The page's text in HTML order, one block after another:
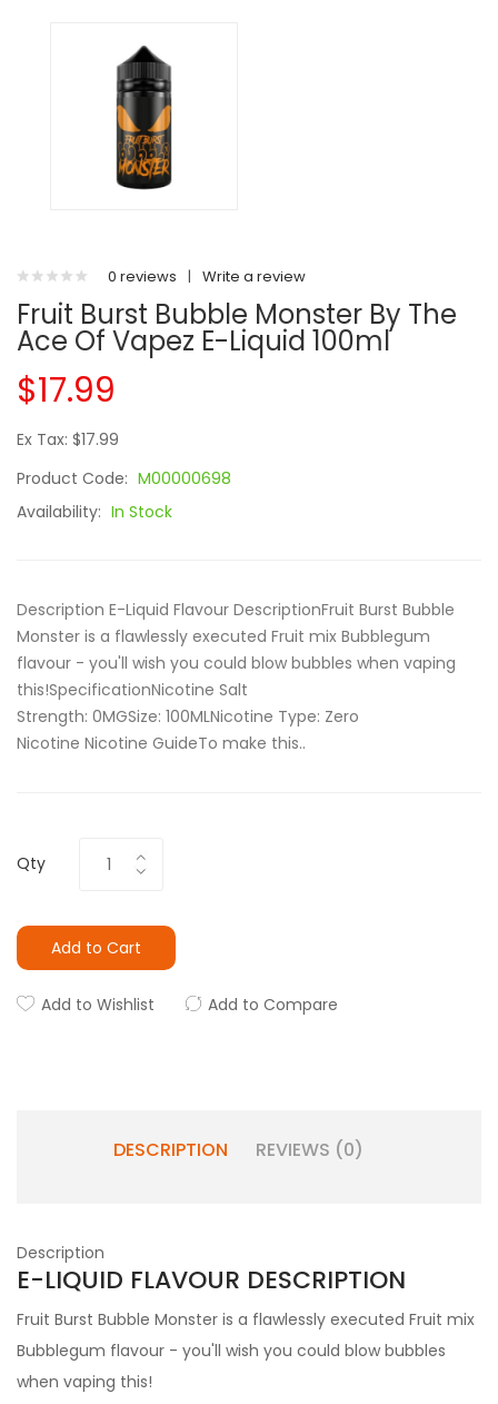
0 reviews | Write a review
Fruit Burst Bubble Monster By The
Ace Of Vapez E-Liquid 100ml
$17.99
Ex Tax: $17.99
Product Code: M00000698
Availability: In Stock
Description E-Liquid Flavour DescriptionFruit Burst Bubble
Monster is a flawlessly executed Fruit mix Bubblegum
flavour - you'll wish you could blow bubbles when vaping
this!SpecificationNicotine Salt
Strength: 0MGSize: 100ML Nicotine Type: Zero
Nicotine Nicotine GuideTo make this..
Qty
Add to Cart
Add to Wishlist Add to Compare
DESCRIPTION REVIEWS (0)
Description
E-LIQUID FLAVOUR DESCRIPTION
Fruit Burst Bubble Monster is a flawlessly executed Fruit mix
Bubblegum flavour - you'll wish you could blow bubbles
when vaping this!